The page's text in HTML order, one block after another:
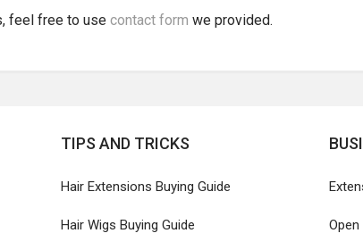
feel free to use contact form we provided.
TIPS AND TRICKS
Hair Extensions Buying Guide
Hair Wigs Buying Guide